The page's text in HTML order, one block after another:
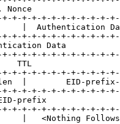
Nonce
+-+-+-+-+-+-+-+-+-+-
|  Authentication
+-+-+-+-+-+-+-+-+-+-
Data
+-+-+-+-+-+-+-+-+-+-
TTL
+-+-+-+-+-+-+-+-+-+-
|        EID-
+-+-+-+-+-+-+-+-+-+-
prefix
+-+-+-+-+-+-+-+-+-+-
|   <Nothing